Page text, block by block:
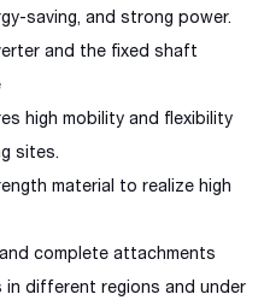
saving, and strong power.
and the fixed shaft
high mobility and flexibility
sites.
material to realize high
complete attachments
different regions and under